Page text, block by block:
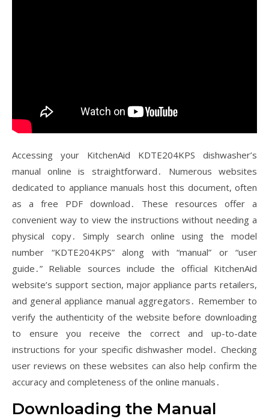
Accessing your KitchenAid KDTE204KPS dishwasher’s
manual online is straightforward․ Numerous websites
dedicated to appliance manuals host this document, often
as a free PDF download․ These resources offer a
convenient way to view the instructions without needing a
physical copy․ Simply search online using the model
number “KDTE204KPS” along with “manual” or “user
guide․” Reliable sources include the official KitchenAid
website’s support section, major appliance parts retailers,
and general appliance manual aggregators․ Remember to
verify the authenticity of the website before downloading
to ensure you receive the correct and up-to-date
instructions for your specific dishwasher model․ Checking
user reviews on these websites can also help confirm the
accuracy and completeness of the online manuals․
Downloading the Manual